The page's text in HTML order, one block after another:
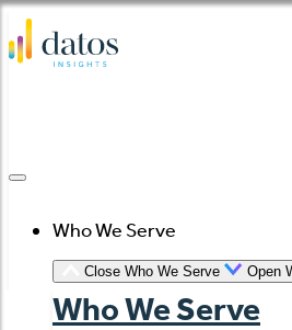
Skip
to
Who We Serve
Close Who We Serve Open
Who We Serve